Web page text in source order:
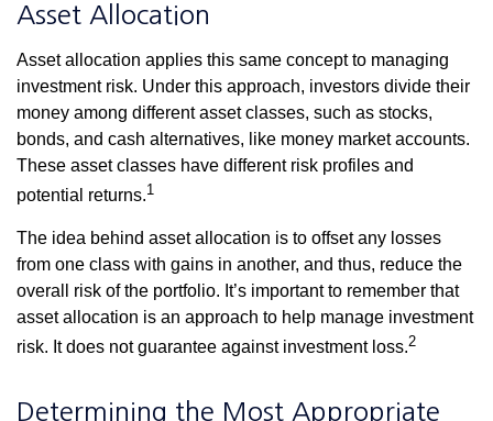
Asset Allocation
Asset allocation applies this same concept to managing
investment risk. Under this approach, investors divide their
money among different asset classes, such as stocks,
bonds, and cash alternatives, like money market accounts.
These asset classes have different risk profiles and
potential returns.1
The idea behind asset allocation is to offset any losses
from one class with gains in another, and thus, reduce the
overall risk of the portfolio. It’s important to remember that
asset allocation is an approach to help manage investment
risk. It does not guarantee against investment loss.2
Determining the Most Appropriate